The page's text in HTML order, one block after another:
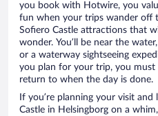
you book with Hotwire, you
fun when your trips wander off
Sofiero Castle attractions that
wonder. You’ll be near the
or a waterway sightseeing
you plan for your trip, you
return to when the day is done.
If you’re planning your visit
Castle in Helsingborg on a